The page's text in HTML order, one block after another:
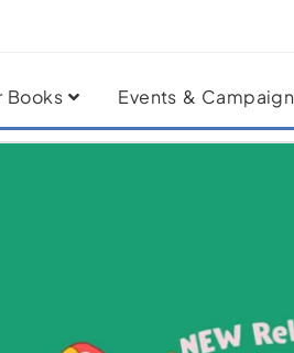
Books Events & Campaign